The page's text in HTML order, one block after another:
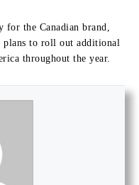
for the Canadian brand,
plans to roll out additional
throughout the year.